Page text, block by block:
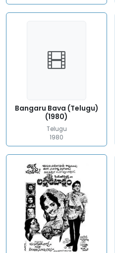
Bangaru Bava (Telugu)
(1980)
Telugu
1980